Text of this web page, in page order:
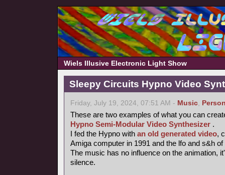
Wiels Illusive Electronic Light Show
Sleepy Circuits Hypno Video
Friday, July 19, 2024, 07:51 AM - Music,
These are two examples of what you can
Hypno Semi-Modular Video Synthesizer .
I fed the Hypno with an old generated video,
Amiga computer in 1991 and the lfo and s&h
The music has no influence on the animation,
silence.